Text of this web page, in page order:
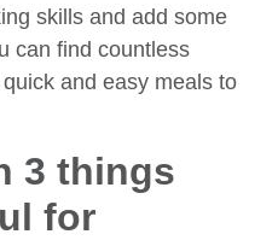
skills and add some
can find countless
and easy meals to
3 things
for